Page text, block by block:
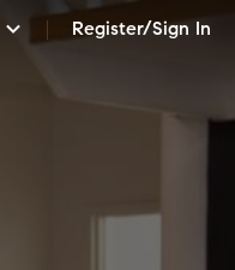
Register/Sign In